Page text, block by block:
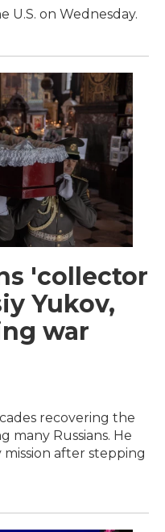
U.S. on Wednesday.
'collector
Yukov,
war
recovering the
many Russians. He
after stepping